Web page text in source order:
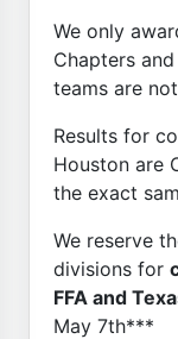
We only
Chapters
teams are
Results for
Houston are
the exact
We reserve
divisions for
FFA and
May 7th***